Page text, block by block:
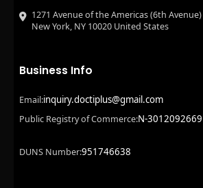
1271 Avenue of the Americas (6th
New York, NY 10020 United States
Business Info
Email:inquiry.doctiplus@gmail.com
Public Registry of Commerce:N-3012092669
DUNS Number:951746638